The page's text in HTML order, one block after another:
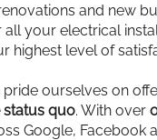
and new
your electrical
highest level of
pride ourselves on
status quo. With over
Google, Facebook